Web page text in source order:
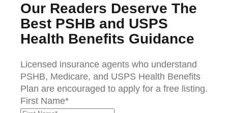
Our Readers Deserve The
Best PSHB and USPS
Health Benefits Guidance
Licensed insurance agents who understand
PSHB, Medicare, and USPS Health Benefits
Plan are encouraged to apply for a free listing.
First Name*